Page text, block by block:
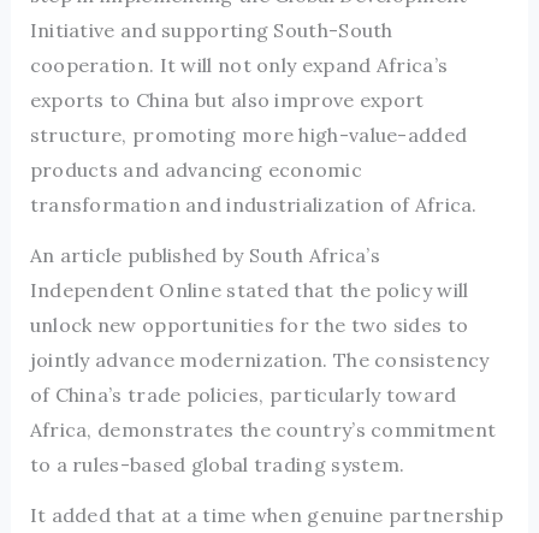
Initiative and supporting South-South
cooperation. It will not only expand Africa’s
exports to China but also improve export
structure, promoting more high-value-added
products and advancing economic
transformation and industrialization of Africa.
An article published by South Africa’s
Independent Online stated that the policy will
unlock new opportunities for the two sides to
jointly advance modernization. The consistency
of China’s trade policies, particularly toward
Africa, demonstrates the country’s commitment
to a rules-based global trading system.
It added that at a time when genuine partnership